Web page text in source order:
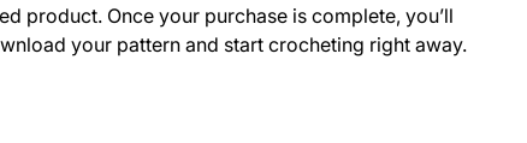
product. Once your purchase is complete, you’ll
your pattern and start crocheting right away.